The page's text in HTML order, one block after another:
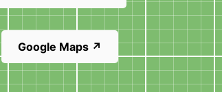
Google Maps ↗